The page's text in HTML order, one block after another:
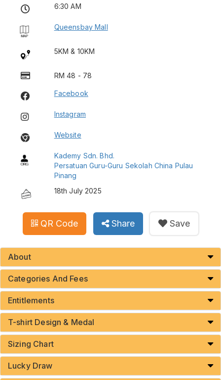
6:30 AM
Queensbay Mall
5KM & 10KM
RM 48 - 78
Facebook
Instagram
Website
Kademy Sdn. Bhd.
Persatuan Guru-Guru Sekolah China Pulau
Pinang
18th July 2025
QR Code Share Save
About
Categories And Fees
Entitlements
T-shirt Design & Medal
Sizing Chart
Lucky Draw